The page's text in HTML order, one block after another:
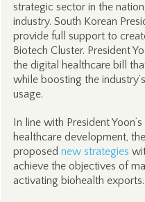
strategic sector in the
industry. South Korean
provide full support to
Biotech Cluster. President
the digital healthcare bill
while boosting the
usage.
In line with President
healthcare development,
proposed new strategies
achieve the objectives of
activating biohealth exports.